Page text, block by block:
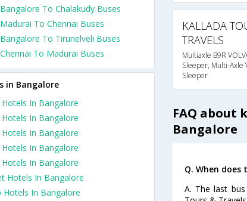
KALLADA
TRAVELS
Multiaxle B9R
Sleeper, Multi-Axle
Sleeper
FAQ about
Bangalore
Q. When
A. The last
To Chalakudy Buses
To Chennai Buses
To Tirunelveli Buses
To Madurai Buses
in Bangalore
Hotels In Bangalore
Hotels In Bangalore
In Bangalore
Hotels In Bangalore
In Bangalore
Hotels In Bangalore
Hotels In Bangalore